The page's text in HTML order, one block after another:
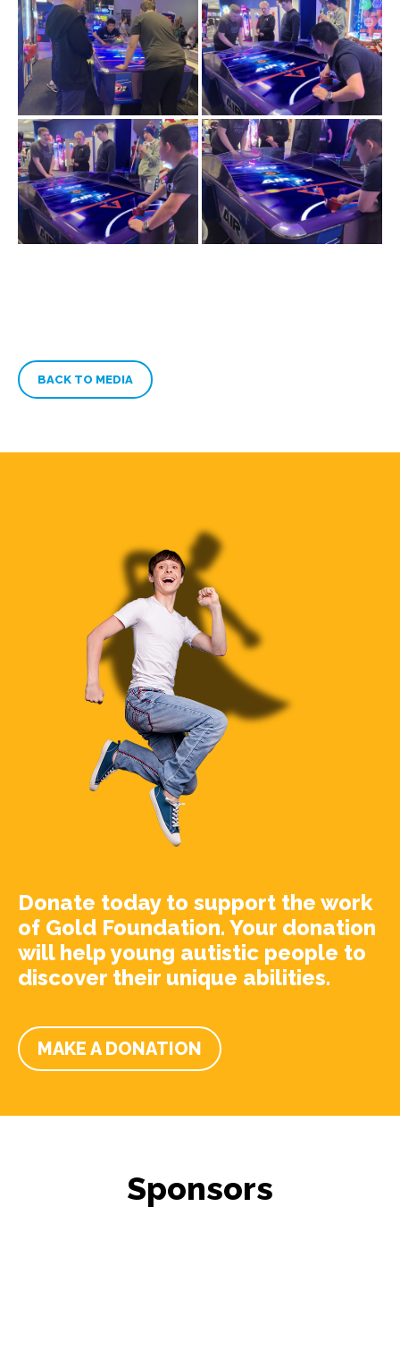
BACK TO MEDIA
Donate today to support the work
of Gold Foundation. Your donation
will help young autistic people to
discover their unique abilities.
MAKE A DONATION
Sponsors